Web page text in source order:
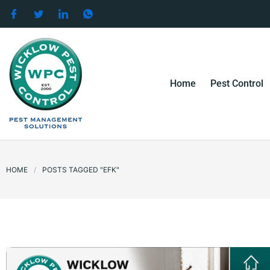
Skip
content
Home Pest Control
HOME / POSTS TAGGED "EFK"